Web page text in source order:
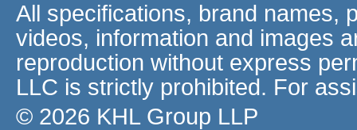
All specifications, brand names,
videos, information and images
reproduction without express
LLC is strictly prohibited. For
© 2026 KHL Group LLP